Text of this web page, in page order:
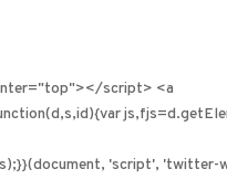
script> <a
'script', 'twitter-